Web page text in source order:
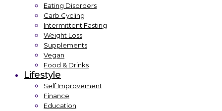
Eating Disorders
Carb Cycling
Intermittent Fasting
Weight Loss
Supplements
Vegan
Food & Drinks
Lifestyle
Self Improvement
Finance
Education